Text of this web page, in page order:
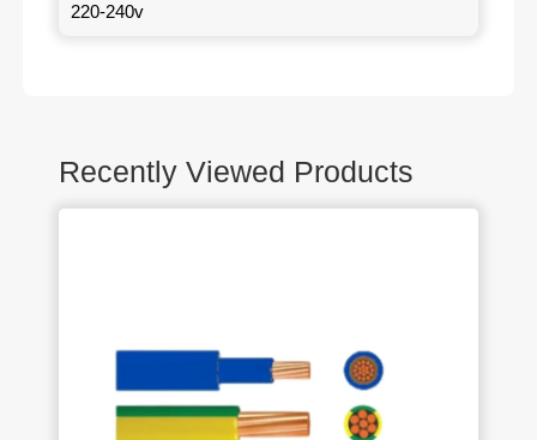
220-240v
Recently Viewed Products